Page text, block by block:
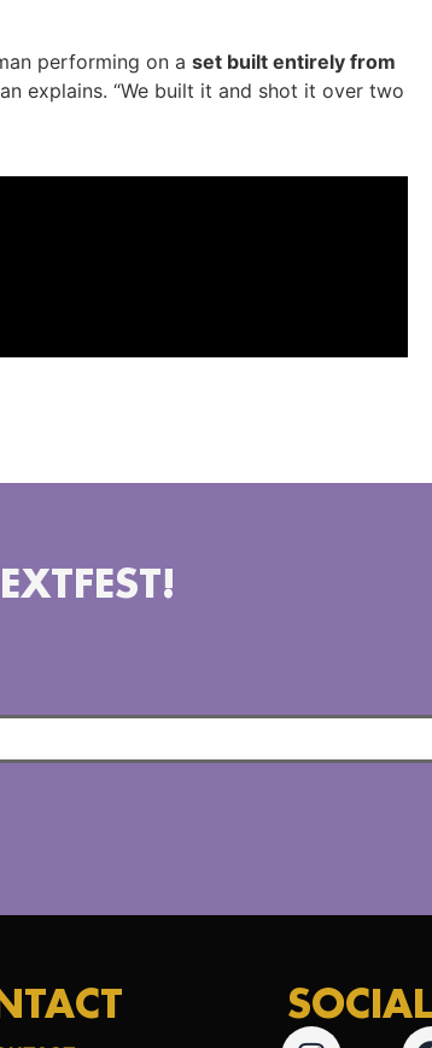
performing on a set built entirely from
explains. “We built it and shot it over two